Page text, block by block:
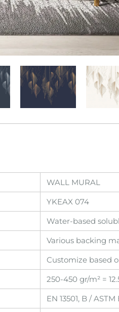
WALL MURAL
YKEAX 074
Water-based
Various backing
Customize based
250-450 gr/m² =
EN 13501, B /